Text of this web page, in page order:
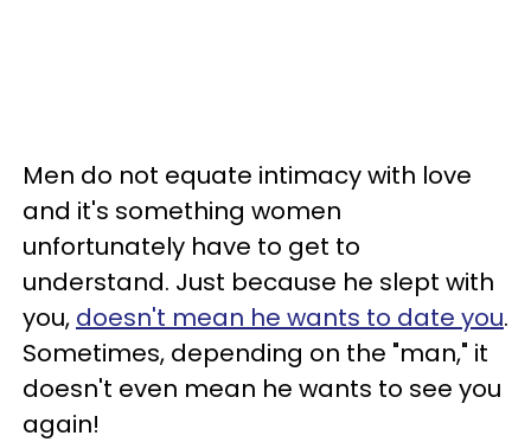
Men do not equate intimacy with love
and it's something women
unfortunately have to get to
understand. Just because he slept with
you, doesn't mean he wants to date you.
Sometimes, depending on the "man," it
doesn't even mean he wants to see you
again!